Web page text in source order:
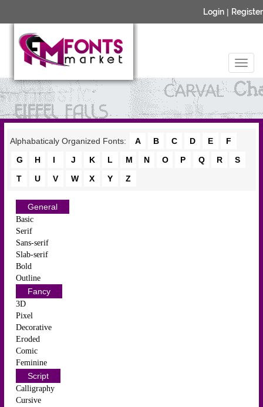
Login | Register
Alphabaticaly Organized Fonts: A B C D E
F
G
H I J K L M N O P Q R
S
T
U V W X Y Z
General
Basic
Serif
Sans-serif
Slab-serif
Bold
Outline
Fancy
3D
Pixel
Decorative
Eroded
Comic
Feminine
Script
Calligraphy
Cursive